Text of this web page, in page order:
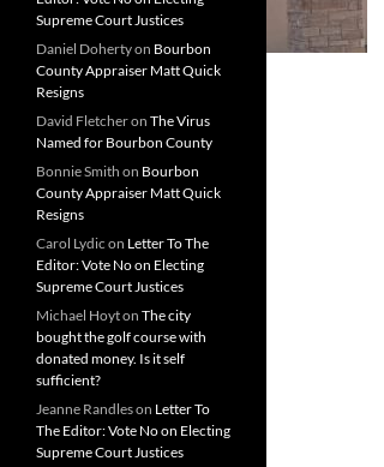
Supreme Court Justices
Daniel Dohertyon Bourbon
County Appraiser Matt Quick
Resigns
David Fletcheron The Virus
Named for Bourbon County
Bonnie Smith on Bourbon
County Appraiser Matt Quick
Resigns
Carol Lydic on Letter To The
Editor: Vote No on Electing
Supreme Court Justices
Michael Hoyton The city
bought the golf course with
donated money. Is it self
sufficient?
Jeanne Randleson Letter To
The Editor: Vote No on Electing
Supreme Court Justices